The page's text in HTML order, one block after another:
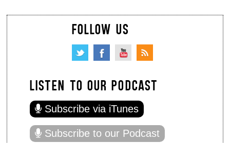
FOLLOW US
LISTEN TO OUR PODCAST
Subscribe via iTunes
Subscribe to our Podcast